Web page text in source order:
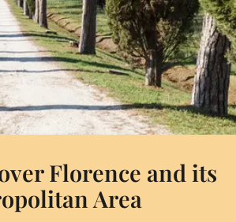
Florence and its
Area